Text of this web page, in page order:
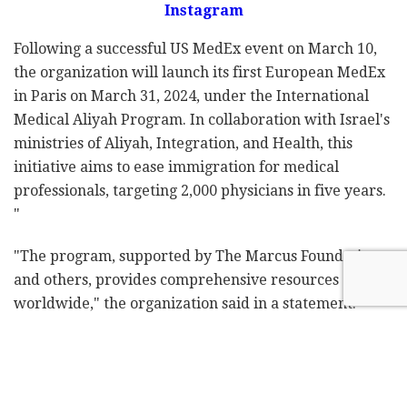
Instagram
Following a successful US MedEx event on March 10,
the organization will launch its first European MedEx
in Paris on March 31, 2024, under the International
Medical Aliyah Program. In collaboration with Israel's
ministries of Aliyah, Integration, and Health, this
initiative aims to ease immigration for medical
professionals, targeting 2,000 physicians in five years.
"
"The program, supported by The Marcus Foundation
and others, provides comprehensive resources
worldwide," the organization said in a statement.